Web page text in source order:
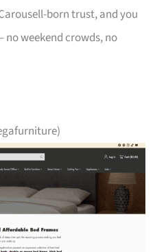
born trust, and you
no weekend crowds, no